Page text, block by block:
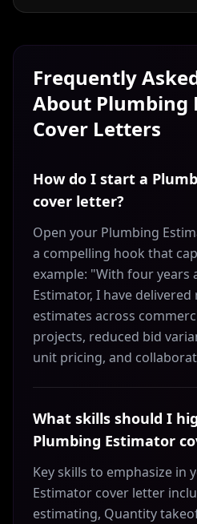
Frequently
About Plumbing
Cover Letters
How do I start a
cover letter?
Open your Plumbing
a compelling hook that
example: "With four years
Estimator, I have
estimates across
projects, reduced bid
unit pricing, and
What skills should I
Plumbing Estimator
Key skills to emphasize in
Estimator cover letter
estimating, Quantity